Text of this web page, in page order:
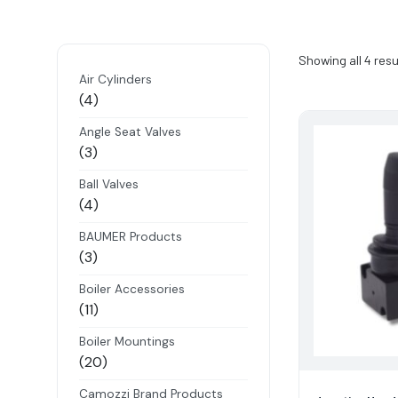
Air Cylinders
44
products
Angle Seat Valves
33
products
Ball Valves
44
products
BAUMER Products
33
products
Boiler Accessories
1111
products
Boiler Mountings
2020
products
Camozzi Brand Products
Showing all 4